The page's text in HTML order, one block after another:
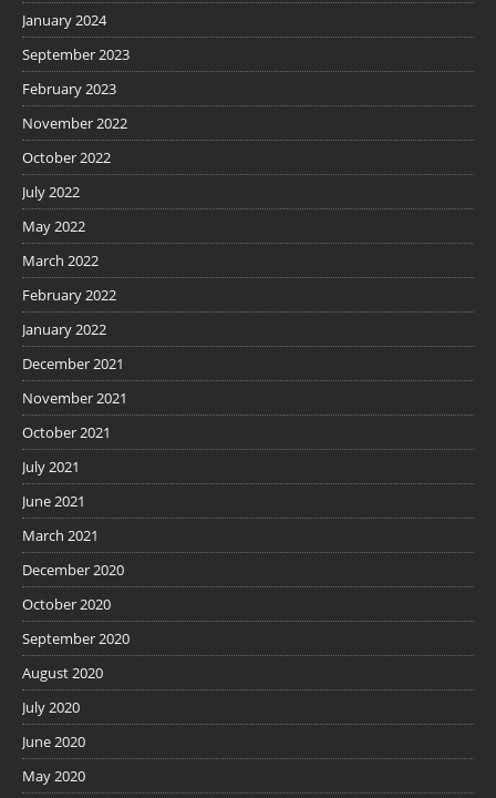
January 2024
September 2023
February 2023
November 2022
October 2022
July 2022
May 2022
March 2022
February 2022
January 2022
December 2021
November 2021
October 2021
July 2021
June 2021
March 2021
December 2020
October 2020
September 2020
August 2020
July 2020
June 2020
May 2020